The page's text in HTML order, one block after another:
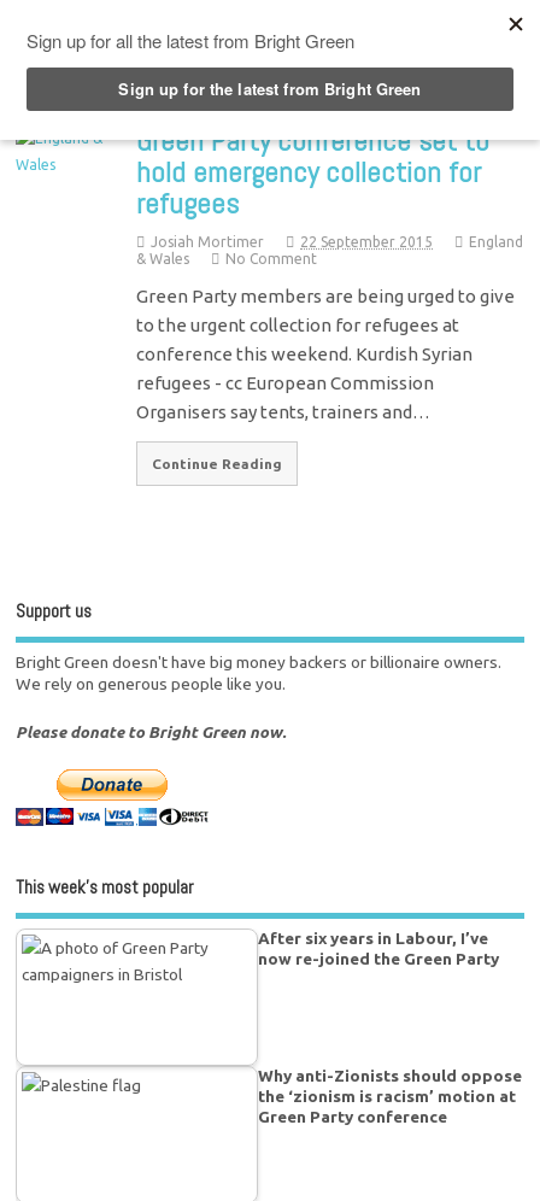
Green Party conference set to
hold emergency collection for
refugees
Josiah Mortimer 22 September 2015
England
& Wales
No Comment
Green Party members are being urged to give
to the urgent collection for refugees at
conference this weekend. Kurdish Syrian
refugees - cc European Commission
Organisers say tents, trainers and…
Continue Reading
Support us
Bright Green doesn't have big money backers or billionaire owners.
We rely on generous people like you.
Please donate to Bright Green now.
This week’s most popular
After six years in Labour, I’ve
now re-joined the Green Party
Why anti-Zionists should oppose
the ‘zionism is racism’ motion at
Green Party conference